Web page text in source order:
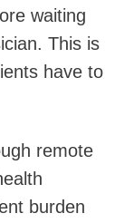
waiting
This is
have to
remote
burden